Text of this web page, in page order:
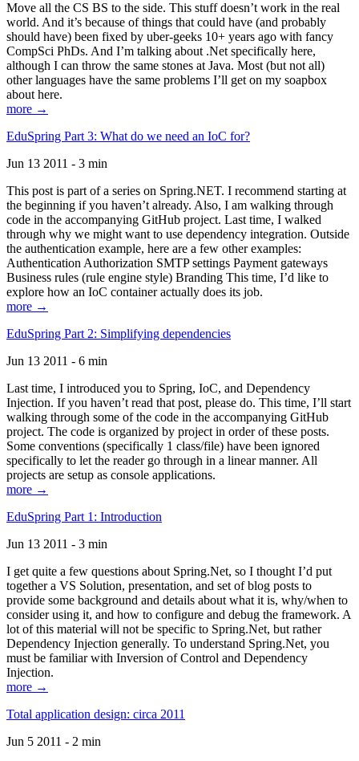
Move all the CS BS to the side. This stuff doesn’t work in the real
world. And it’s because of things that could have (and probably
should have) been fixed by uber-geeks 10+ years ago with fancy
CompSci PhDs. And I’m talking about .Net specifically here,
although I can throw the same stones at Java. Most (but not all)
other languages have the same problems I’ll get on my soapbox
about here.
more →
EduSpring Part 3: What do we need an IoC for?
Jun 13 2011 - 3 min
This post is part of a series on Spring.NET. I recommend starting at
the beginning if you haven’t already. Also, I am walking through
code in the accompanying GitHub project. Last time, I walked
through why we might want to use dependency integration. Outside
the authentication example, here are a few other examples:
Authentication Authorization SMTP settings Payment gateways
Business rules (rule engine style) Branding This time, I’d like to
explore how an IoC container actually does its job.
more →
EduSpring Part 2: Simplifying dependencies
Jun 13 2011 - 6 min
Last time, I introduced you to Spring, IoC, and Dependency
Injection. If you haven’t read that post, please do. This time, I’ll start
walking through some of the code in the accompanying GitHub
project. The code is organized by project in order of these posts.
Some conventions (specifically 1 class/file) have been ignored
specifically to let the reader go through in a linear manner. All
projects are setup as console applications.
more →
EduSpring Part 1: Introduction
Jun 13 2011 - 3 min
I get quite a few questions about Spring.Net, so I thought I’d put
together a VS Solution, presentation, and set of blog posts to
provide some background and details about what it is, why/when to
consider using it, and how to configure and debug the framework. A
lot of this material will not be specific to Spring.Net, but rather
Dependency Injection generally. To understand Spring.Net, you
must be familiar with Inversion of Control and Dependency
Injection.
more →
Total application design: circa 2011
Jun 5 2011 - 2 min